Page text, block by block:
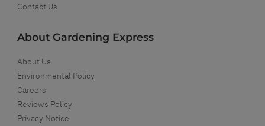
Contact Us
About Gardening Express
About Us
Environmental Policy
Careers
Reviews Policy
Privacy Notice